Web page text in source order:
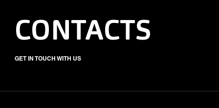
CONTACTS
GET IN TOUCH WITH US